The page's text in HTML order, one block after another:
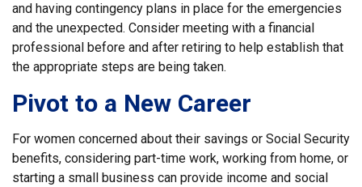
and having contingency plans in place for the emergencies
and the unexpected. Consider meeting with a financial
professional before and after retiring to help establish that
the appropriate steps are being taken.
Pivot to a New Career
For women concerned about their savings or Social Security
benefits, considering part-time work, working from home, or
starting a small business can provide income and social